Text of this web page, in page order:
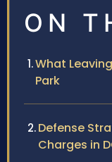
ON
What
Park
Defense
Charges in